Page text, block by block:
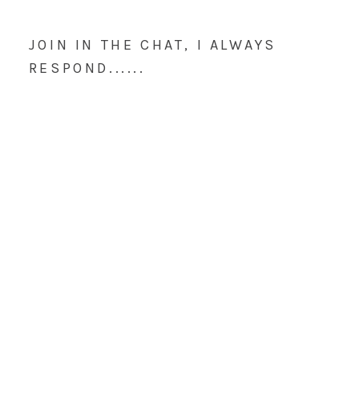
JOIN IN THE CHAT, I ALWAYS
RESPOND......